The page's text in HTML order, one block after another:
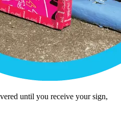
until you receive your sign,